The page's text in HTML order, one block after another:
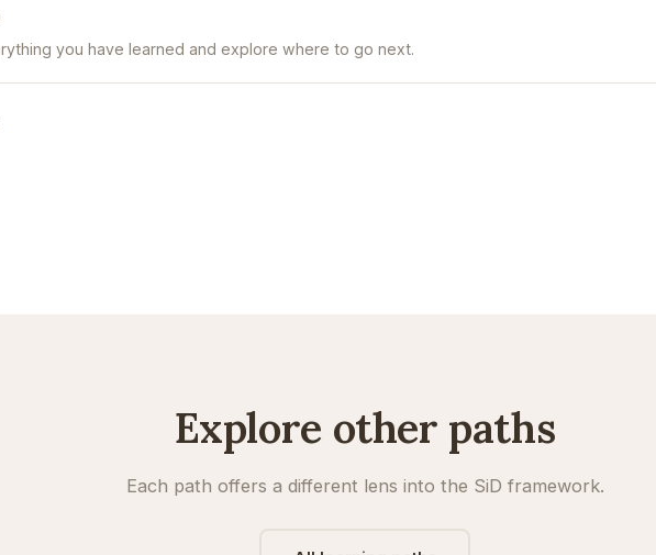
you have learned and explore where to go next.
Explore other paths
Each path offers a different lens into the SiD framework.